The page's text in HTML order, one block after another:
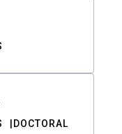
DOCTORAL